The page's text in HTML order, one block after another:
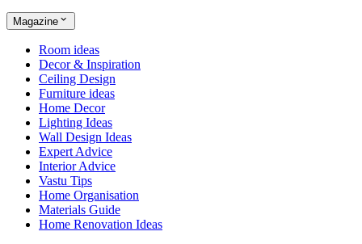
Magazine
Room ideas
Decor & Inspiration
Ceiling Design
Furniture ideas
Home Decor
Lighting Ideas
Wall Design Ideas
Expert Advice
Interior Advice
Vastu Tips
Home Organisation
Materials Guide
Home Renovation Ideas